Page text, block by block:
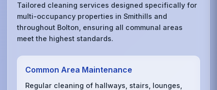
Tailored cleaning services designed specifically for
multi-occupancy properties in Smithills and
throughout Bolton, ensuring all communal areas
meet the highest standards.
Common Area Maintenance
Regular cleaning of hallways, stairs, lounges,